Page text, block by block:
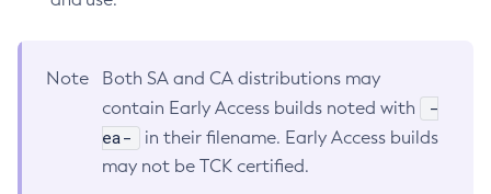
Note
Both SA and CA distributions may
contain Early Access builds noted with
-
ea-
in their filename. Early Access builds
may not be TCK certified.